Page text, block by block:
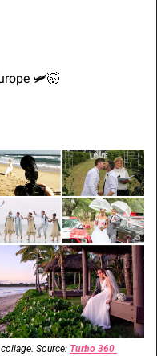
🛩🤯
Source: Turbo 360